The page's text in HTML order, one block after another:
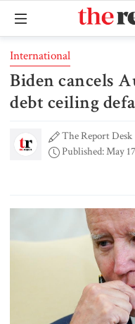
International
Biden cancels
debt ceiling
The Report Desk
Published: May